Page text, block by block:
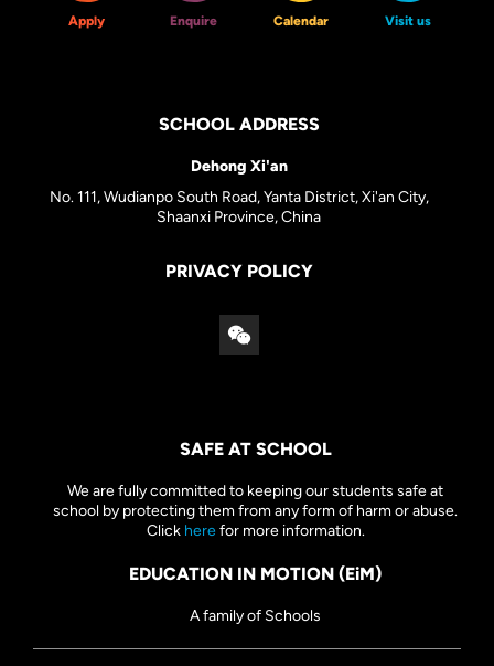
Apply Enquire Calendar Visit us
SCHOOL ADDRESS
Dehong Xi'an
No. 111, Wudianpo South Road, Yanta District, Xi'an City,
Shaanxi Province, China
PRIVACY POLICY
SAFE AT SCHOOL
We are fully committed to keeping our students safe at
school by protecting them from any form of harm or abuse.
Click herefor more information.
EDUCATION IN MOTION (EiM)
A family of Schools